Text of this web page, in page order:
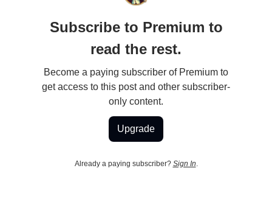
Subscribe to Premium to
read the rest.
Become a paying subscriber of Premium to
get access to this post and other subscriber-
only content.
Upgrade
Already a paying subscriber? Sign In